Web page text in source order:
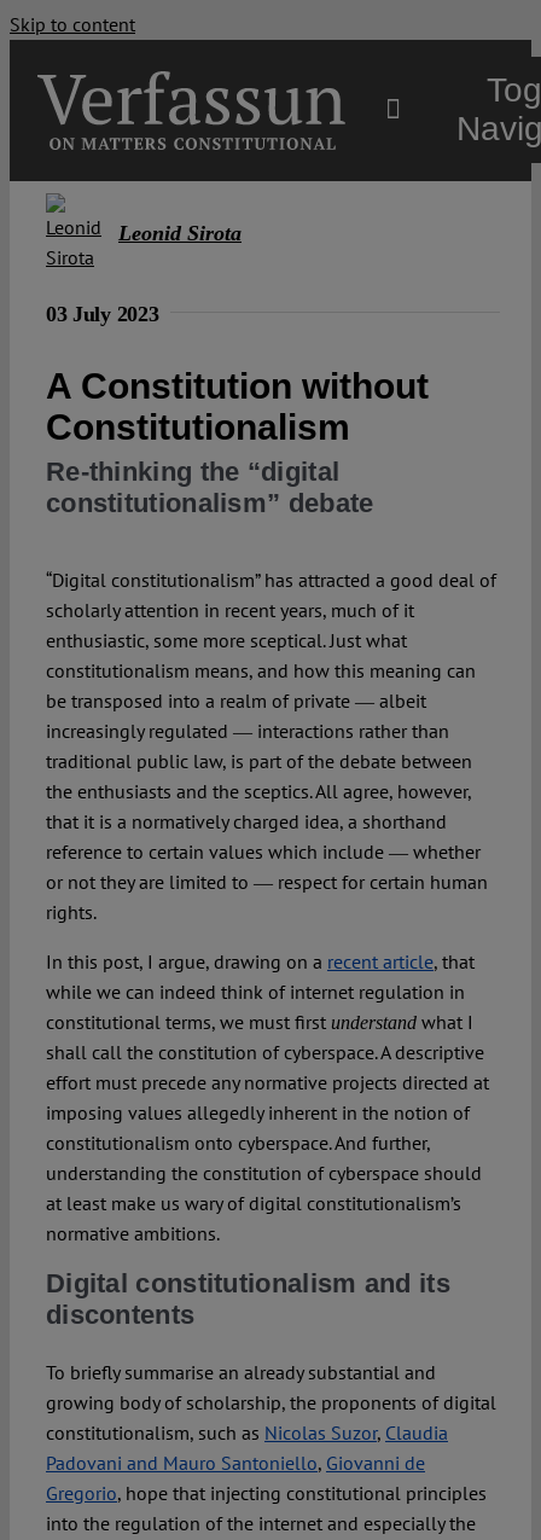
Skip to content
Open Access
Spotlight
Leonid Sirota
03 July 2023
A Constitution without
Constitutionalism
Re-thinking the “digital
constitutionalism” debate
“Digital constitutionalism” has attracted a good deal of
scholarly attention in recent years, much of it
enthusiastic, some more sceptical. Just what
constitutionalism means, and how this meaning can
be transposed into a realm of private ― albeit
increasingly regulated ― interactions rather than
traditional public law, is part of the debate between
the enthusiasts and the sceptics. All agree, however,
that it is a normatively charged idea, a shorthand
reference to certain values which include ― whether
or not they are limited to ― respect for certain human
rights.
In this post, I argue, drawing on a recent article, that
while we can indeed think of internet regulation in
constitutional terms, we must first understandwhat I
shall call the constitution of cyberspace. A descriptive
effort must precede any normative projects directed at
imposing values allegedly inherent in the notion of
constitutionalism onto cyberspace. And further,
understanding the constitution of cyberspace should
at least make us wary of digital constitutionalism’s
normative ambitions.
Digital constitutionalism and its
discontents
To briefly summarise an already substantial and
growing body of scholarship, the proponents of digital
constitutionalism, such as Nicolas Suzor, Claudia
Padovani and Mauro Santoniello, Giovanni de
Gregorio, hope that injecting constitutional principles
into the regulation of the internet and especially the